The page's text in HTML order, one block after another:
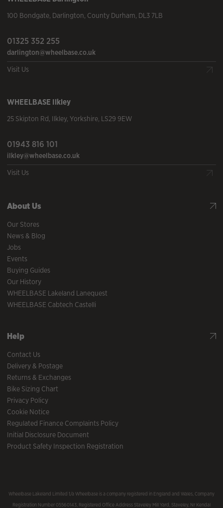
100 Bondgate, Darlington, County Durham, DL3 7LB
01325 352 255
darlington@wheelbase.co.uk
Visit Us
WHEELBASE Ilkley
25 Skipton Rd, Ilkley, Yorkshire, LS29 9EW
01943 816 101
ilkley@wheelbase.co.uk
Visit Us
About Us
Our Stores
News & Blog
Jobs
Events
Buying Guides
Our History
WHEELBASE Lakeland Lanequest
WHEELBASE Cabtech Castelli
Help
Contact Us
Delivery & Postage
Returns & Exchanges
Bike Sizing Chart
Privacy Policy
Cookie Notice
Regulated Finance Complaints Policy
Initial Disclosure Document
Product Safety Inspection Registration
Wheelbase Lakeland Limited t/a Wheelbase is a company registered in England and Wales, Company
Registration Number 05560143, Registered Office Address Staveley Mill Yard, Staveley, Nr Kendal